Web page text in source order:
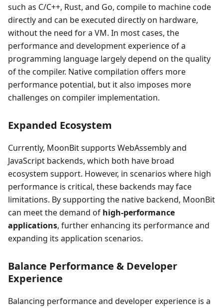
such as C/C++, Rust, and Go, compile to machine code
directly and can be executed directly on hardware,
without the need for a VM. In most cases, the
performance and development experience of a
programming language largely depend on the quality
of the compiler. Native compilation offers more
performance potential, but it also imposes more
challenges on compiler implementation.
Expanded Ecosystem
Currently, MoonBit supports WebAssembly and
JavaScript backends, which both have broad
ecosystem support. However, in scenarios where high
performance is critical, these backends may face
limitations. By supporting the native backend, MoonBit
can meet the demand of high-performance
applications, further enhancing its performance and
expanding its application scenarios.
Balance Performance & Developer
Experience
Balancing performance and developer experience is a